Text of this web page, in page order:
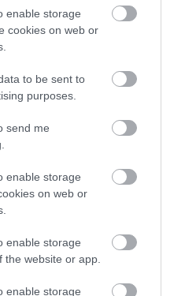
enable storage
cookies on web or
to be sent to
purposes.
send me
enable storage
on web or
enable storage
the website or app.
enable storage
sign up
for
travel tips.